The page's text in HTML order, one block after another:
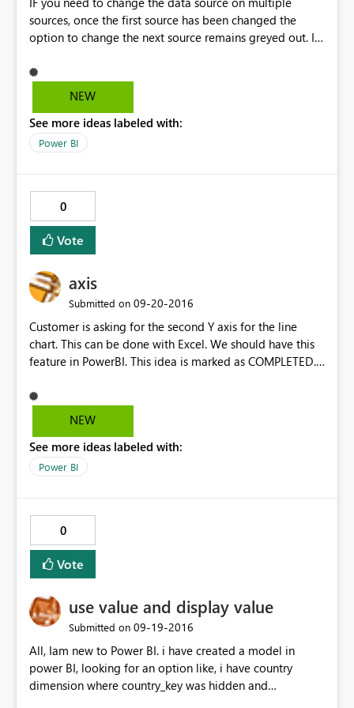
sources, once the first source has been changed the
option to change the next source remains greyed out. I
and the grayed out button then becomes available
again. Weird
NEW
See more ideas labeled with:
Power BI
0
Vote
axis
Submitted on ‎09-20-2016
Customer is asking for the second Y axis for the line
chart. This can be done with Excel. We should have this
feature in PowerBI. This idea is marked as COMPLETED.
NEW
See more ideas labeled with:
Power BI
0
Vote
use value and display value
Submitted on ‎09-19-2016
All, Iam new to Power BI. i have created a model in
power BI, looking for an option like, i have country
dimension where country_key was hidden and